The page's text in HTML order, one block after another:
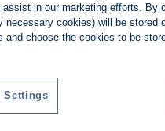
plans for
assist in our marketing efforts. By
necessary cookies) will be stored
and choose the cookies to be
Settings